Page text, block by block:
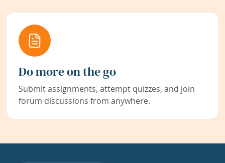
Do more on the go
Submit assignments, attempt quizzes, and join
forum discussions from anywhere.